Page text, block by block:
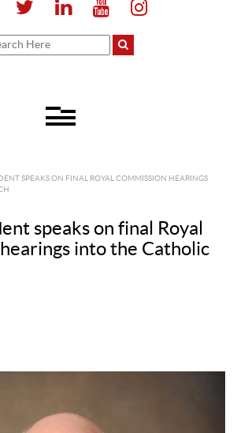
SPEAKS ON FINAL ROYAL COMMISSION HEARINGS
speaks on final Royal
into the Catholic